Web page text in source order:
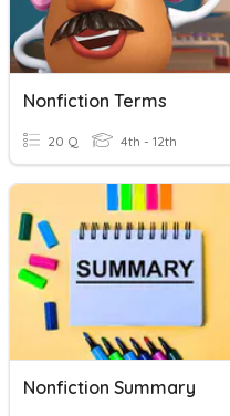
Nonfiction Terms
20 Q 4th - 12th
Nonfiction Summary